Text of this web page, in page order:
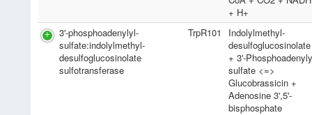
+ H+
3'-phosphoadenylyl-
sulfate:indolylmethyl-
desulfoglucosinolate
sulfotransferase
TrpR101
Indolylmethyl-
desulfoglucosinolate
+ 3'-
sulfate <=>
Glucobrassicin +
Adenosine 3',5'-
bisphosphate